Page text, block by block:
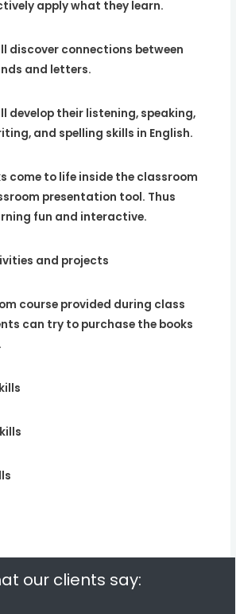
apply what they learn.
discover connections between
and letters.
develop their listening, speaking,
and spelling skills in English.
come to life inside the classroom
presentation tool. Thus
fun and interactive.
and projects
course provided during class
can try to purchase the books
our clients say: